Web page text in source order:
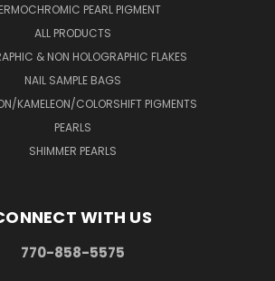
PEARL PIGMENT
ALL PRODUCTS
& NON HOLOGRAPHIC FLAKES
NAIL SAMPLE BAGS
KAMELEON/COLORSHIFT PIGMENTS
PEARLS
SHIMMER PEARLS
WITH US
770-858-5575